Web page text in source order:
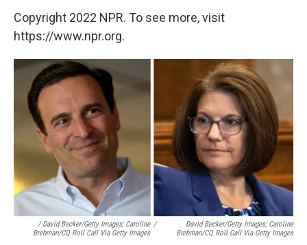
Copyright 2022 NPR. To see more, visit
https://www.npr.org.
/ David Becker/Getty Images; Caroline
Brehman/CQ Roll Call Via Getty Images
/
David Becker/Getty Images; Caroline
Brehman/CQ Roll Call Via Getty Images